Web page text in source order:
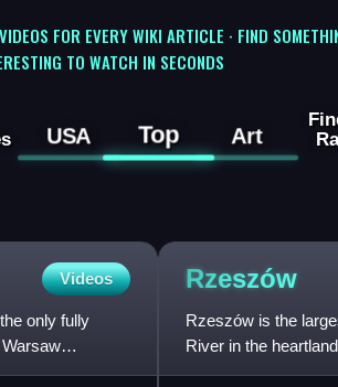
FOR EVERY WIKI ARTICLE · FIND
TO WATCH IN SECONDS
USA Top Art
Videos
only fully
Rzeszów
Rzeszów is the
River in the
Voivodeship an